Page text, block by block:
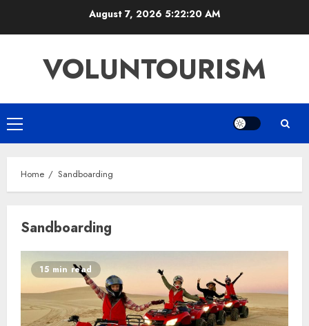
August 7, 20265:22:21 AM
VOLUNTOURISM
Primary
Menu
Home Sandboarding
Sandboarding
15 min read